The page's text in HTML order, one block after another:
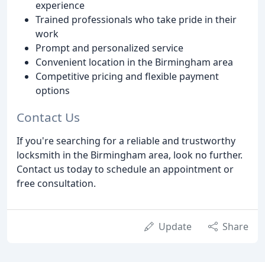
experience
Trained professionals who take pride in their
work
Prompt and personalized service
Convenient location in the Birmingham area
Competitive pricing and flexible payment
options
Contact Us
If you're searching for a reliable and trustworthy
locksmith in the Birmingham area, look no further.
Contact us today to schedule an appointment or
free consultation.
Update Share